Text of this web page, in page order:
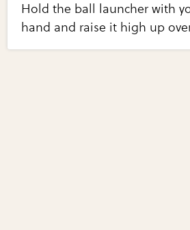
Hold the ball launcher with
hand and raise it high up